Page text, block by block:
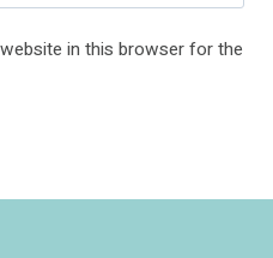
in this browser for the